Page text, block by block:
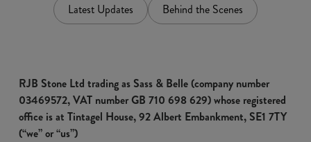
Latest Updates
Behind the Scenes
RJB Stone Ltd trading as Sass & Belle (company number
03469572, VAT number GB 710 698 629) whose registered
office is at Tintagel House, 92 Albert Embankment, SE1 7TY
(“we” or “us”)